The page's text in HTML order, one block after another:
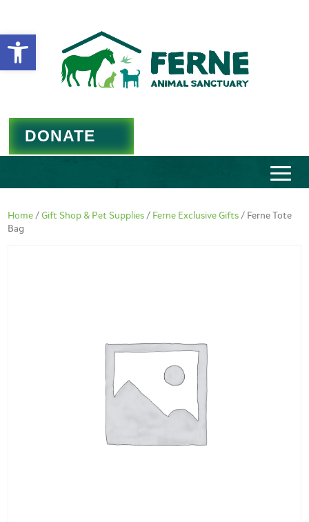
Open toolbar
DONATE
Home/Gift Shop & Pet Supplies/ Ferne Exclusive Gifts/ Ferne Tote
Bag